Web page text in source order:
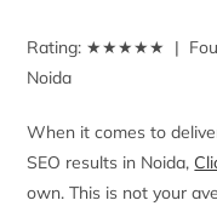
Rating: ★★★★★ |
Noida
When it comes to
SEO results in Noida,
own. This is not your